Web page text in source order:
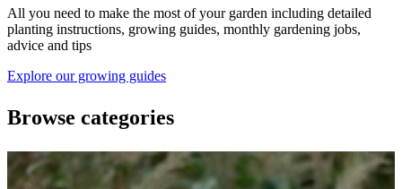
All you need to make the most of your garden including detailed
planting instructions, growing guides, monthly gardening jobs,
advice and tips
Explore our growing guides
Browse categories